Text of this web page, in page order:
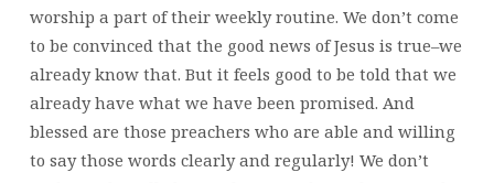
worship a part of their weekly routine. We don’t come
to be convinced that the good news of Jesus is true–we
already know that. But it feels good to be told that we
already have what we have been promised. And
blessed are those preachers who are able and willing
to say those words clearly and regularly! We don’t